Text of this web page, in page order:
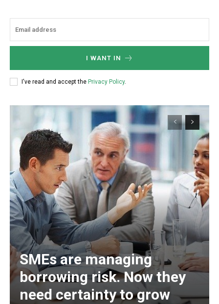
I WANT IN
I've read and accept the Privacy Policy.
SMEs are managing
borrowing risk. Now they
need certainty to grow